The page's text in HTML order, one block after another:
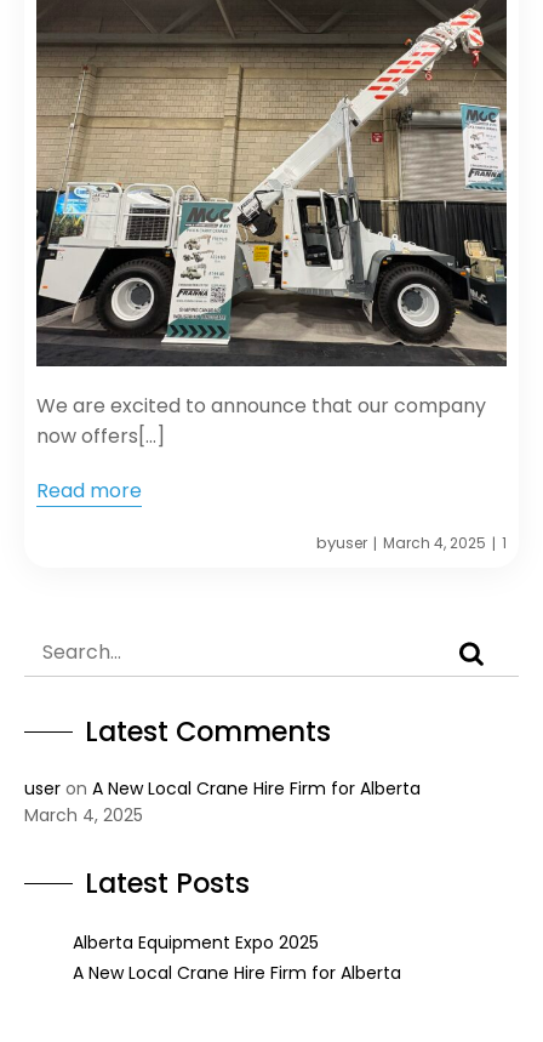
We are excited to announce that our company
now offers[…]
Read more
byuser | March 4, 2025 | 1
Latest Comments
user on A New Local Crane Hire Firm for Alberta
March 4, 2025
Latest Posts
Alberta Equipment Expo 2025
A New Local Crane Hire Firm for Alberta